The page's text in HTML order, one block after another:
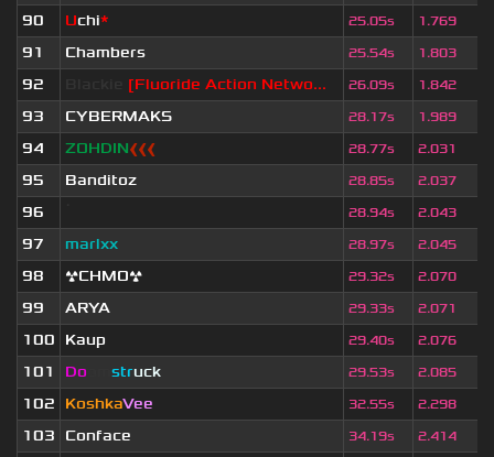
90
Uchi* 25.05s 1.769
91
Chambers 25.54s 1.803
92
[Fluoride Action Netwo... 26.09s 1.842
93
CYBERMAKS 28.17s 1.989
94
ZOHDIN❰❰❰ 28.77s 2.031
95
Banditoz 28.85s 2.037
96
28.94s 2.043
97
marlxx 28.97s 2.045
98
☢CHMO☢ 29.32s 2.070
99
ARYA 29.33s 2.071
100
Kaup 29.40s 2.076
101
Do struck 29.53s 2.085
102
KoshkaVee 32.55s 2.298
103
Conface 34.19s 2.414